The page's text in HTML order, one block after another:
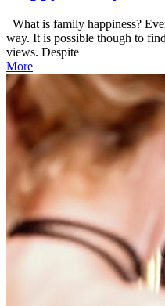
What is family happiness?
way. It is possible though to
views. Despite
More